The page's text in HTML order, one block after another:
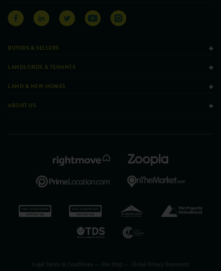
BUYERS & SELLERS
LANDLORDS & TENANTS
LAND & NEW HOMES
ABOUT US
Legal Terms & Conditions Site Map— Global Privacy Statement